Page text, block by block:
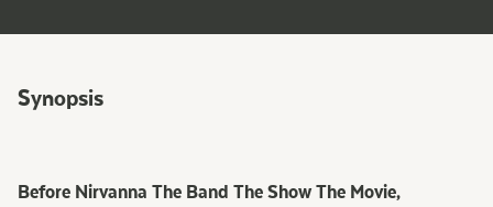
Synopsis
Before Nirvanna The Band The Show The Movie,